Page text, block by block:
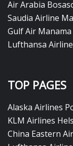
Air Arabia
Saudia Airline
Gulf Air
Lufthansa
TOP PAGES
Alaska Airlines
KLM Airlines
China Eastern